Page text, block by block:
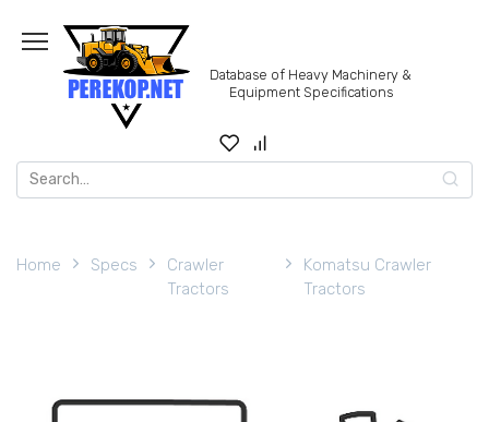
content
Database of Heavy Machinery &
Equipment Specifications
Search
for:
Home Specs
Crawler
Tractors
Komatsu Crawler
Tractors